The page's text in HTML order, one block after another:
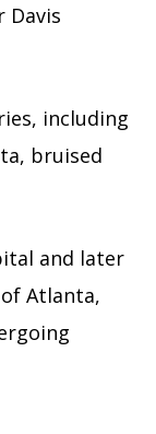
Davis
including
bruised
and later
Atlanta,